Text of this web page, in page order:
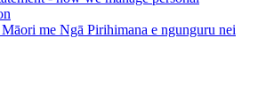
me Ngā Pirihimana e ngunguru nei